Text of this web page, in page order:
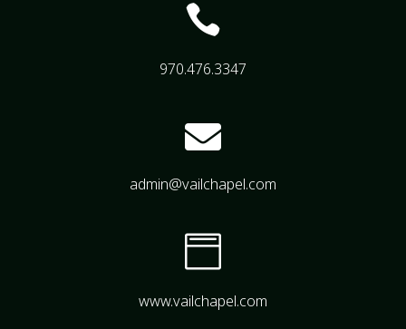

970.476.3347

admin@vailchapel.com

www.vailchapel.com